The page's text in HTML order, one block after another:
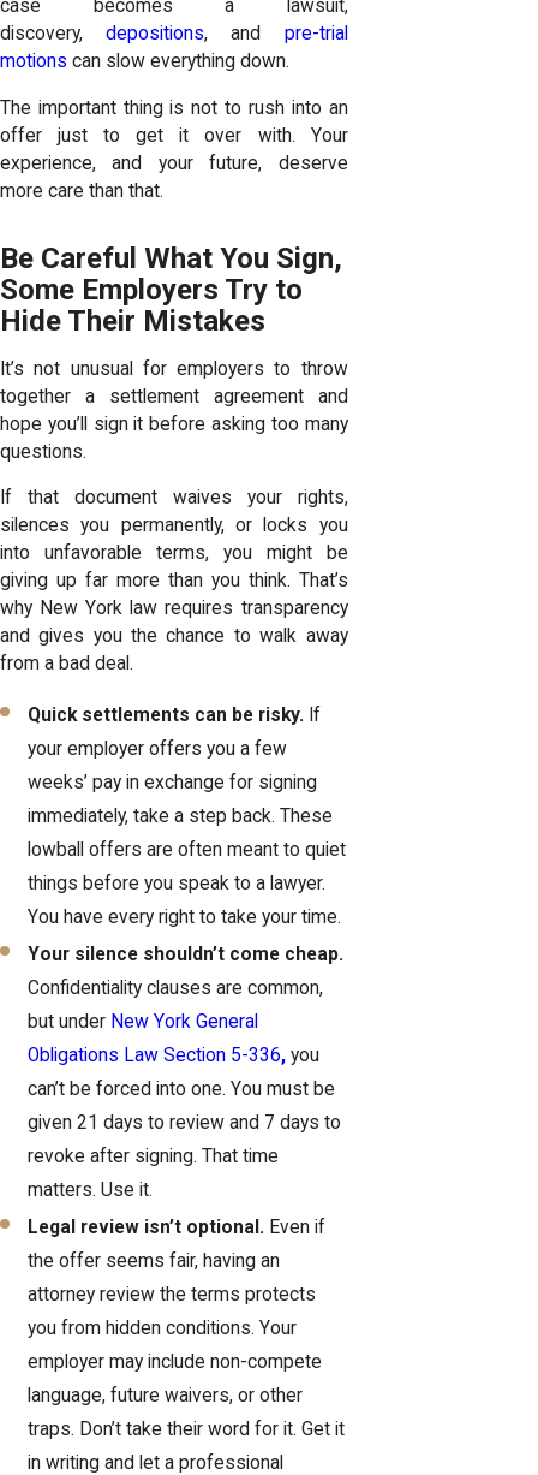
case becomes a lawsuit,
discovery,depositions, and pre-trial
motions can slow everything down.
The important thing is not to rush into an
offer just to get it over with. Your
experience, and your future, deserve
more care than that.
Be Careful What You Sign,
Some Employers Try to
Hide Their Mistakes
It’s not unusual for employers to throw
together a settlement agreement and
hope you’ll sign it before asking too many
questions.
If that document waives your rights,
silences you permanently, or locks you
into unfavorable terms, you might be
giving up far more than you think. That’s
why New York law requires transparency
and gives you the chance to walk away
from a bad deal.
Quick settlements can be risky. If
your employer offers you a few
weeks’ pay in exchange for signing
immediately, take a step back. These
lowball offers are often meant to quiet
things before you speak to a lawyer.
You have every right to take your time.
Your silence shouldn’t come cheap.
Confidentiality clauses are common,
but under New York General
Obligations Law Section 5-336, you
can’t be forced into one. You must be
given 21 days to review and 7 days to
revoke after signing. That time
matters. Use it.
Legal review isn’t optional. Even if
the offer seems fair, having an
attorney review the terms protects
you from hidden conditions. Your
employer may include non-compete
language, future waivers, or other
traps. Don’t take their word for it. Get it
in writing and let a professional